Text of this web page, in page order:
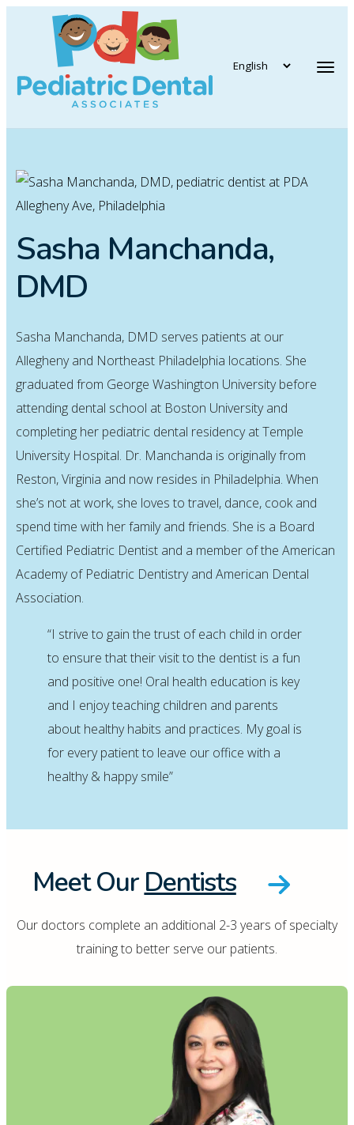
Sasha Manchanda,
DMD
Sasha Manchanda, DMD serves patients at our
Allegheny and Northeast Philadelphia locations. She
graduated from George Washington University before
attending dental school at Boston University and
completing her pediatric dental residency at Temple
University Hospital. Dr. Manchanda is originally from
Reston, Virginia and now resides in Philadelphia. When
she’s not at work, she loves to travel, dance, cook and
spend time with her family and friends. She is a Board
Certified Pediatric Dentist and a member of the American
Academy of Pediatric Dentistry and American Dental
Association.
“I strive to gain the trust of each child in order
to ensure that their visit to the dentist is a fun
and positive one! Oral health education is key
and I enjoy teaching children and parents
about healthy habits and practices. My goal is
for every patient to leave our office with a
healthy & happy smile”
Meet OurDentists
Our doctors complete an additional 2-3 years of specialty
training to better serve our patients.